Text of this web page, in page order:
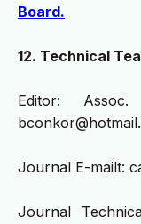
Board.
12. Technical
Editor:
Journal E-mailt:
Journal